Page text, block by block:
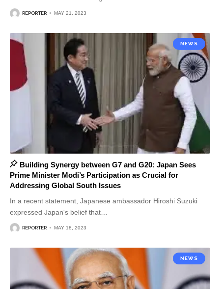
REPORTER MAY 21, 2023
NEWS
Building Synergy between G7 and G20: Japan Sees
Prime Minister Modi’s Participation as Crucial for
Addressing Global South Issues
In a recent statement, Japanese ambassador Hiroshi Suzuki
expressed Japan's belief that
REPORTER MAY 18, 2023
NEWS